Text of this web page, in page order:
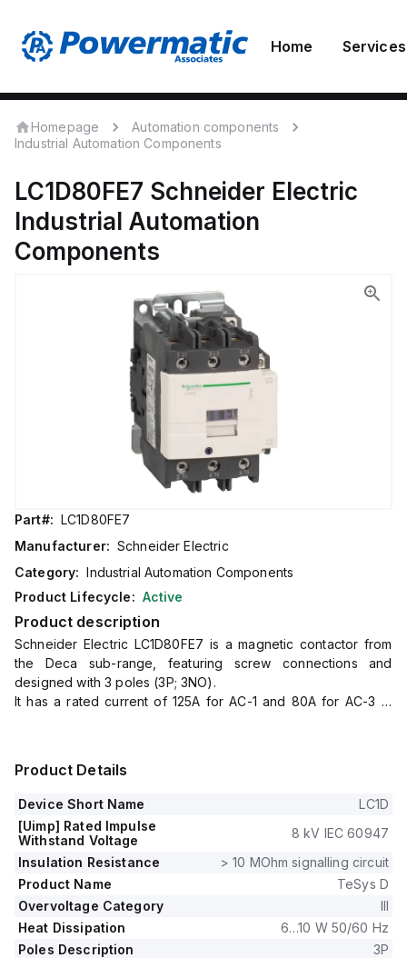
Home Services
Homepage
Automation components
Industrial Automation Components
LC1D80FE7 Schneider Electric
Industrial Automation
Components
Part#: LC1D80FE7
Manufacturer: Schneider Electric
Category: Industrial Automation Components
Product Lifecycle: Active
Product description
Schneider Electric LC1D80FE7 is a magnetic contactor from
the Deca sub-range, featuring screw connections and
designed with 3 poles (3P; 3NO).
It has a rated current of 125A for AC-1 and 80A for AC-3 at
It offers a degree of protection of IP20 and operates with a
control voltage (AC) range of 92-126Vac at 50Hz and 98-
The rated operating voltage (Ue) is up to 1000 V, and it
includes 1 normally open (NO) auxiliary contact.
Its rated active power spans from 22kW at 220-230Vac to
55kW at 500Vac in AC-3.
It also features 1 normally closed (NC) auxiliary contact with
contacts type of 1NO+1NC instantaneous aux.
Product Details
Device Short Name
LC1D
[Uimp] Rated Impulse
Withstand Voltage
8 kV IEC 60947
Insulation Resistance
> 10 MOhm signalling circuit
Product Name
TeSys D
Overvoltage Category
III
Heat Dissipation
6…10 W 50/60 Hz
Poles Description
3P